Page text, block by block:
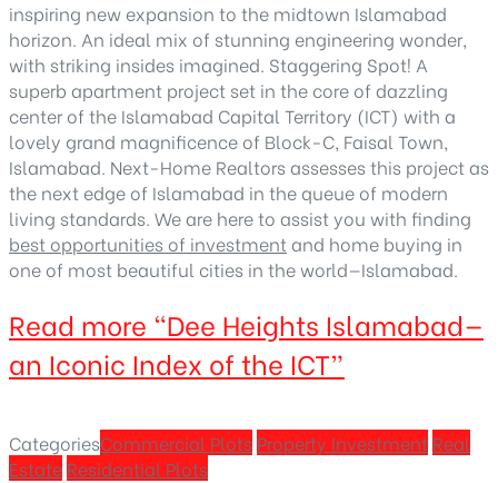
inspiring new expansion to the midtown Islamabad
horizon. An ideal mix of stunning engineering wonder,
with striking insides imagined. Staggering Spot! A
superb apartment project set in the core of dazzling
center of the Islamabad Capital Territory (ICT) with a
lovely grand magnificence of Block-C, Faisal Town,
Islamabad. Next-Home Realtors assesses this project as
the next edge of Islamabad in the queue of modern
living standards. We are here to assist you with finding
best opportunities of investment and home buying in
one of most beautiful cities in the world—Islamabad.
Read more “Dee Heights Islamabad—
an Iconic Index of the ICT”
CategoriesCommercial Plots Property Investment Real
Estate Residential Plots